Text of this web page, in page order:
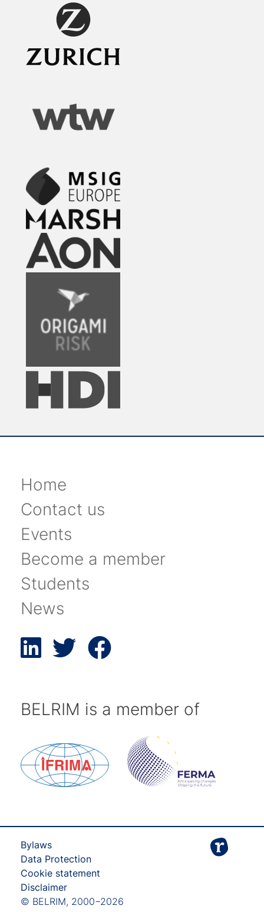
Home
Contact us
Events
Become a member
Students
News
BELRIM is a member of
Bylaws
Data Protection
Cookie statement
Disclaimer
© BELRIM, 2000−2026